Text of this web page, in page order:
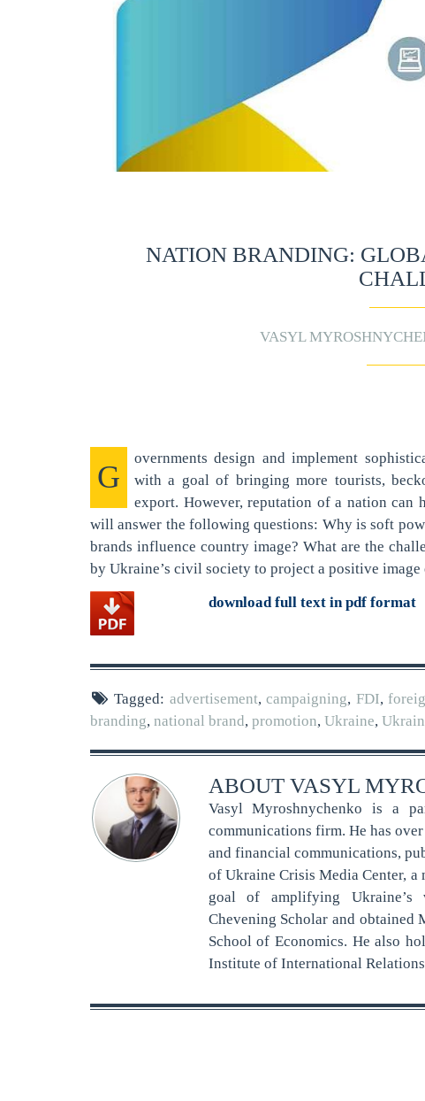
NATION BRANDING:
VASYL
G
overnments design and implement
with a goal of bringing more tourists,
export. However, reputation of a nation can
will answer the following questions: Why is soft
brands influence country image? What are the
by Ukraine’s civil society to project a positive image
download full text in pdf format
Tagged: advertisement,campaigning, FDI,
branding, national brand, promotion, Ukraine,
ABOUT VASYL
Vasyl Myroshnychenko is a
communications firm. He has
and financial communications,
of Ukraine Crisis Media Center,
goal of amplifying Ukraine’s
Chevening Scholar and
School of Economics. He also
Institute of International